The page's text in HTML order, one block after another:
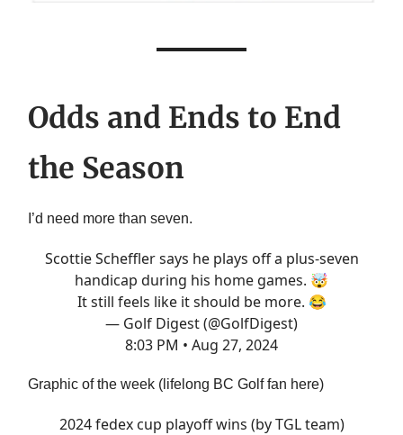
Odds and Ends to End
the Season
I’d need more than seven.
Scottie Scheffler says he plays off a plus-seven
handicap during his home games. 🤯
It still feels like it should be more. 😂
— Golf Digest (@GolfDigest)
8:03 PM • Aug 27, 2024
Graphic of the week (lifelong BC Golf fan here)
2024 fedex cup playoff wins (by TGL team)